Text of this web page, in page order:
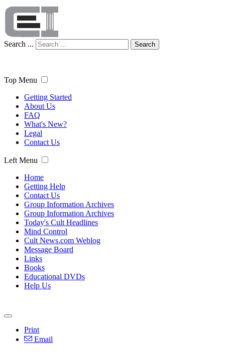
Search ... Search
Top Menu
Getting Started
About Us
FAQ
What's New?
Legal
Contact Us
Left Menu
Home
Getting Help
Contact Us
Group Information Archives
Group Information Archives
Today's Cult Headlines
Mind Control
Cult News.com Weblog
Message Board
Links
Books
Educational DVDs
Help Us
Print
Email